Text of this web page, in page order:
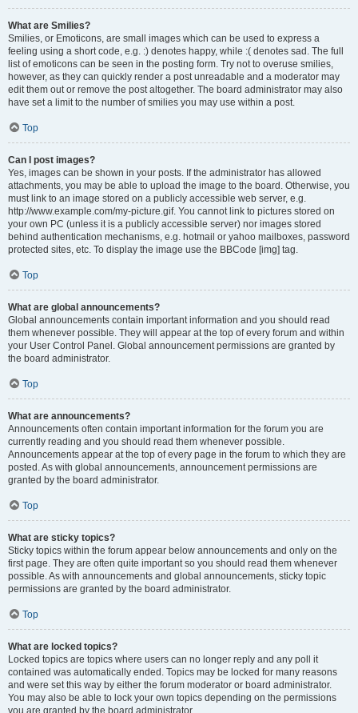
What are Smilies?
Smilies, or Emoticons, are small images which can be used to express a
feeling using a short code, e.g. :) denotes happy, while :( denotes sad. The full
list of emoticons can be seen in the posting form. Try not to overuse smilies,
however, as they can quickly render a post unreadable and a moderator may
edit them out or remove the post altogether. The board administrator may also
have set a limit to the number of smilies you may use within a post.
Top
Can I post images?
Yes, images can be shown in your posts. If the administrator has allowed
attachments, you may be able to upload the image to the board. Otherwise, you
must link to an image stored on a publicly accessible web server, e.g.
http://www.example.com/my-picture.gif. You cannot link to pictures stored on
your own PC (unless it is a publicly accessible server) nor images stored
behind authentication mechanisms, e.g. hotmail or yahoo mailboxes, password
protected sites, etc. To display the image use the BBCode [img] tag.
Top
What are global announcements?
Global announcements contain important information and you should read
them whenever possible. They will appear at the top of every forum and within
your User Control Panel. Global announcement permissions are granted by
the board administrator.
Top
What are announcements?
Announcements often contain important information for the forum you are
currently reading and you should read them whenever possible.
Announcements appear at the top of every page in the forum to which they are
posted. As with global announcements, announcement permissions are
granted by the board administrator.
Top
What are sticky topics?
Sticky topics within the forum appear below announcements and only on the
first page. They are often quite important so you should read them whenever
possible. As with announcements and global announcements, sticky topic
permissions are granted by the board administrator.
Top
What are locked topics?
Locked topics are topics where users can no longer reply and any poll it
contained was automatically ended. Topics may be locked for many reasons
and were set this way by either the forum moderator or board administrator.
You may also be able to lock your own topics depending on the permissions
you are granted by the board administrator.